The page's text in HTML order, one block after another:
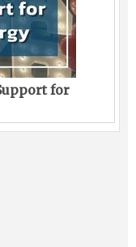
for